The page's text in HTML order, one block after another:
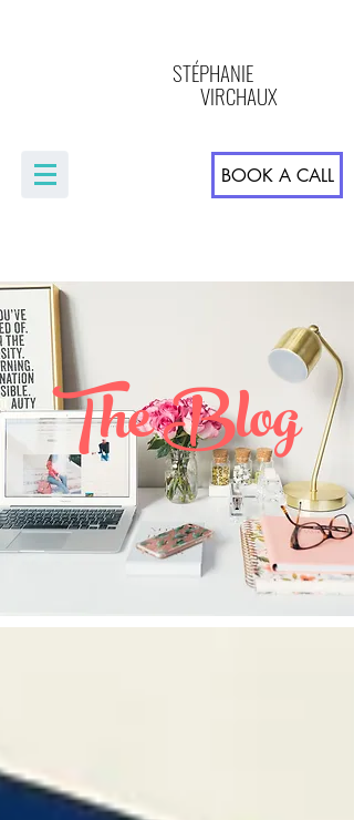
STÉPHANIE
VIRCHAUX
BOOK A CALL
The Blog